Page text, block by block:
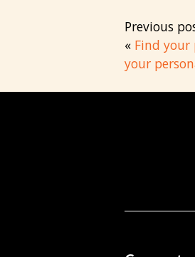
Previous
« Find your
your